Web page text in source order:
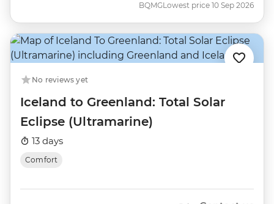
BQMGLowest price 10 Sep 2026
No reviews yet
Iceland to Greenland: Total Solar
Eclipse (Ultramarine)
13 days
Comfort